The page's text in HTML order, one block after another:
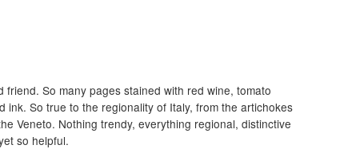
friend. So many pages stained with red wine, tomato
ink. So true to the regionality of Italy, from the artichokes
Veneto. Nothing trendy, everything regional, distinctive
so helpful.